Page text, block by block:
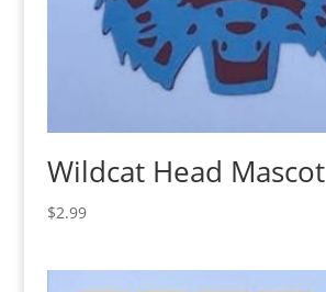
Wildcat Head Mascot
$2.99